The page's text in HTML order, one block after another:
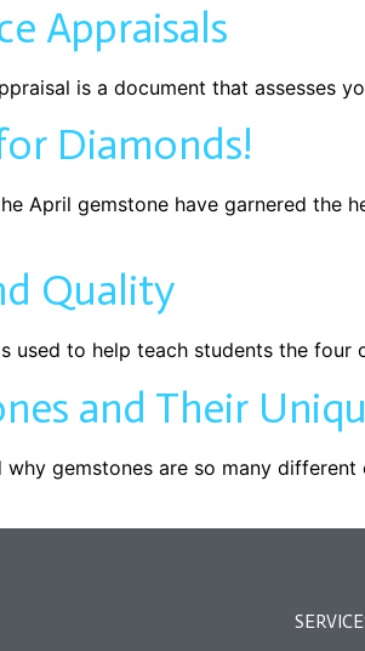
Appraisals
is a document that assesses
Diamonds!
April gemstone have garnered the
Quality
used to help teach students the
and Their
why gemstones are so many